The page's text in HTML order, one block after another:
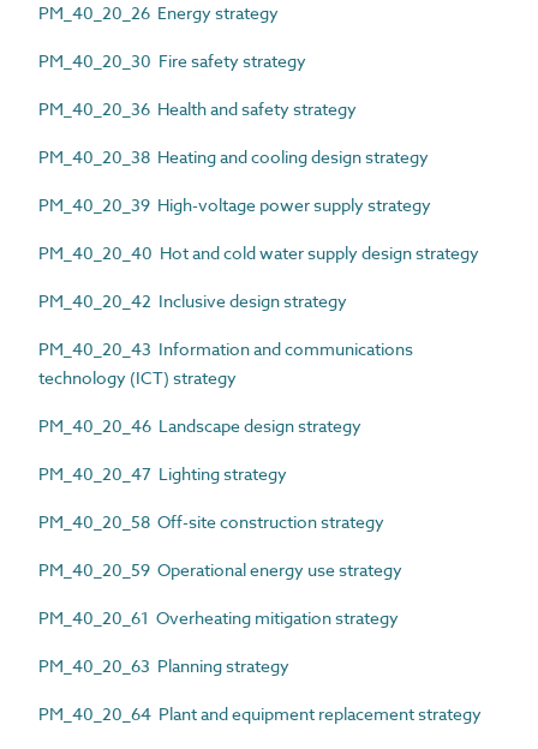
PM_40_20_26 Energy strategy
PM_40_20_30 Fire safety strategy
PM_40_20_36 Health and safety strategy
PM_40_20_38 Heating and cooling design strategy
PM_40_20_39 High-voltage power supply strategy
PM_40_20_40 Hot and cold water supply design strategy
PM_40_20_42 Inclusive design strategy
PM_40_20_43 Information and communications
technology (ICT) strategy
PM_40_20_46 Landscape design strategy
PM_40_20_47 Lighting strategy
PM_40_20_58 Off-site construction strategy
PM_40_20_59 Operational energy use strategy
PM_40_20_61 Overheating mitigation strategy
PM_40_20_63 Planning strategy
PM_40_20_64 Plant and equipment replacement strategy